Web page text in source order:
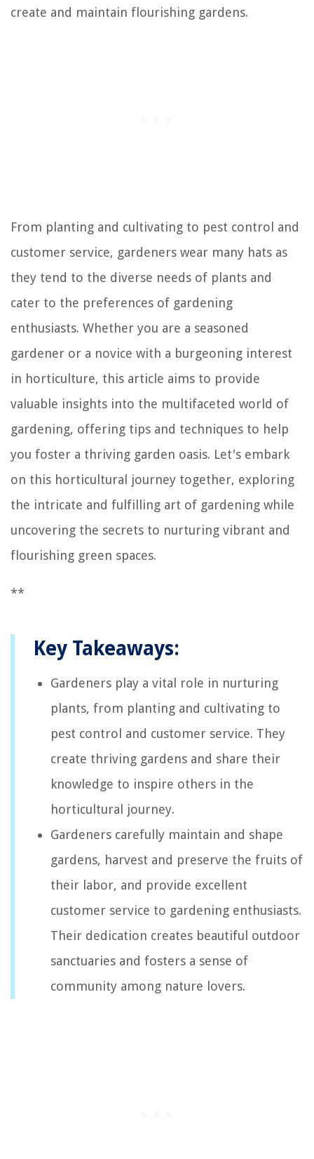
create and maintain flourishing gardens.
From planting and cultivating to pest control and
customer service, gardeners wear many hats as
they tend to the diverse needs of plants and
cater to the preferences of gardening
enthusiasts. Whether you are a seasoned
gardener or a novice with a burgeoning interest
in horticulture, this article aims to provide
valuable insights into the multifaceted world of
gardening, offering tips and techniques to help
you foster a thriving garden oasis. Let's embark
on this horticultural journey together, exploring
the intricate and fulfilling art of gardening while
uncovering the secrets to nurturing vibrant and
flourishing green spaces.
**
Key Takeaways:
Gardeners play a vital role in nurturing
plants, from planting and cultivating to
pest control and customer service. They
create thriving gardens and share their
knowledge to inspire others in the
horticultural journey.
Gardeners carefully maintain and shape
gardens, harvest and preserve the fruits of
their labor, and provide excellent
customer service to gardening enthusiasts.
Their dedication creates beautiful outdoor
sanctuaries and fosters a sense of
community among nature lovers.